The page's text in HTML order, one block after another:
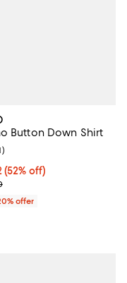
off; undefined;
Previous price
Button Down Shirt
52% off; undefined;
(52% off)
sale price $95.40;
rating: 4.0 out of 5; 1
)
offer